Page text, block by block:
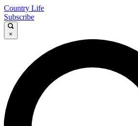
Country Life
Subscribe
×